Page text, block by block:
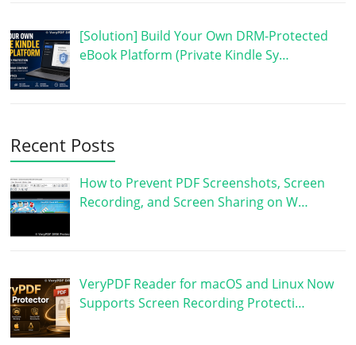
[Solution] Build Your Own DRM-Protected
eBook Platform (Private Kindle Sy…
Recent Posts
How to Prevent PDF Screenshots, Screen
Recording, and Screen Sharing on W…
VeryPDF Reader for macOS and Linux Now
Supports Screen Recording Protecti…